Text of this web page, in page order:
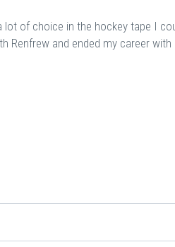
lot of choice in the hockey tape I
Renfrew and ended my career with